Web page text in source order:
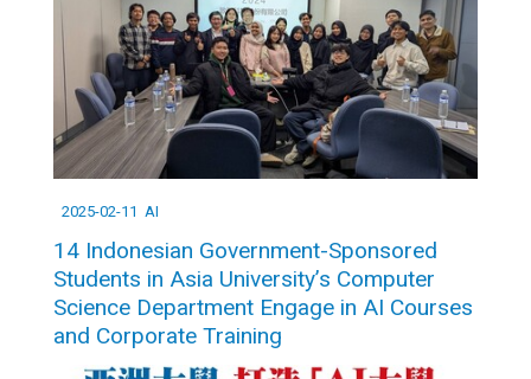
2025-02-11 AI
14 Indonesian Government-Sponsored
Students in Asia University’s Computer
Science Department Engage in AI Courses
and Corporate Training